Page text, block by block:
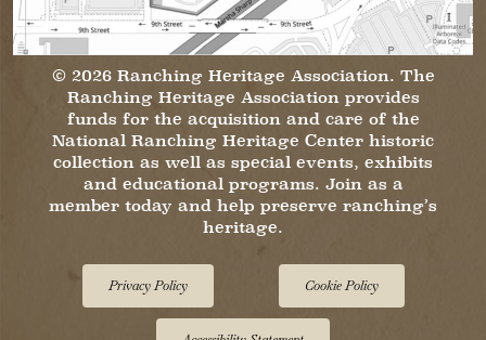
© 2026 Ranching Heritage Association. The
Ranching Heritage Association provides
funds for the acquisition and care of the
National Ranching Heritage Center historic
collection as well as special events, exhibits
and educational programs. Join as a
member today and help preserve ranching’s
heritage.
Privacy Policy Cookie Policy